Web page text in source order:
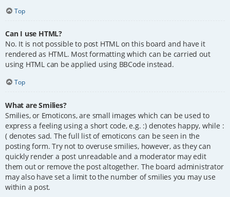
Top
Can I use HTML?
No. It is not possible to post HTML on this board and have it
rendered as HTML. Most formatting which can be carried out
using HTML can be applied using BBCode instead.
Top
What are Smilies?
Smilies, or Emoticons, are small images which can be used to
express a feeling using a short code, e.g. :) denotes happy, while :
( denotes sad. The full list of emoticons can be seen in the
posting form. Try not to overuse smilies, however, as they can
quickly render a post unreadable and a moderator may edit
them out or remove the post altogether. The board administrator
may also have set a limit to the number of smilies you may use
within a post.